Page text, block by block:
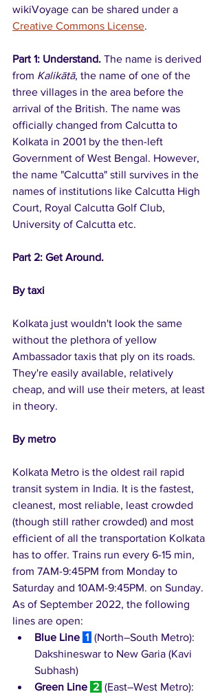
wikiVoyage can be shared under a
Creative Commons License.
Part 1: Understand. The name is derived
from Kalikātā, the name of one of the
three villages in the area before the
arrival of the British. The name was
officially changed from Calcutta to
Kolkata in 2001 by the then-left
Government of West Bengal. However,
the name "Calcutta" still survives in the
names of institutions like Calcutta High
Court, Royal Calcutta Golf Club,
University of Calcutta etc.
Part 2: Get Around.
By taxi
Kolkata just wouldn't look the same
without the plethora of yellow
Ambassador taxis that ply on its roads.
They're easily available, relatively
cheap, and will use their meters, at least
in theory.
By metro
Kolkata Metro is the oldest rail rapid
transit system in India. It is the fastest,
cleanest, most reliable, least crowded
(though still rather crowded) and most
efficient of all the transportation Kolkata
has to offer. Trains run every 6-15 min,
from 7AM-9:45PM from Monday to
Saturday and 10AM-9:45PM. on Sunday.
As of September 2022, the following
lines are open:
Blue Line 1 (North–South Metro):
Dakshineswar to New Garia (Kavi
Subhash)
Green Line 2 (East–West Metro):